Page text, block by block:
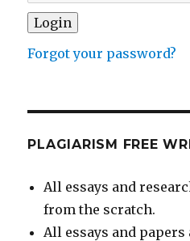
Forgot your password?
PLAGIARISM FREE
All essays and
from the scratch.
All essays and papers